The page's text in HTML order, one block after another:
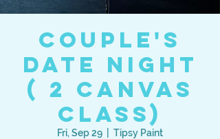
Couple's
Date Night
( 2 canvas
class)
Fri, Sep 29 Tipsy Paint